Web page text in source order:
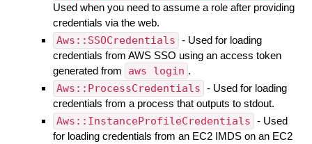
Used when you need to assume a role after providing
credentials via the web.
Aws::SSOCredentials - Used for loading
credentials from AWS SSO using an access token
generated from
aws login .
Aws::ProcessCredentials - Used for loading
credentials from a process that outputs to stdout.
Aws::InstanceProfileCredentials - Used
for loading credentials from an EC2 IMDS on an EC2